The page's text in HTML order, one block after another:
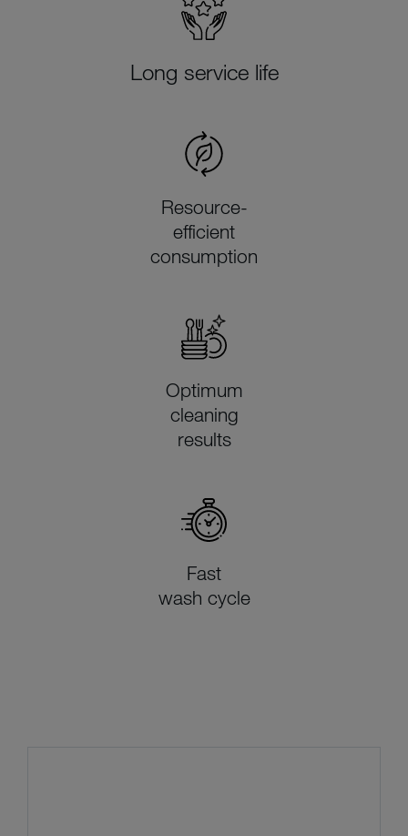
Long service life
Resource-
efficient
consumption
Optimum
cleaning
results
Fast
wash cycle